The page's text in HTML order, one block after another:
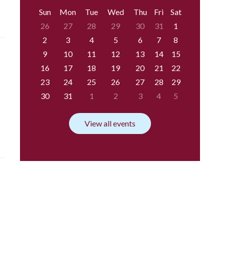
Sun Mon Tue Wed Thu Fri
Sat
26
27 28 29 30 31
1
2
3 4 5 6 7
8
9
10 11 12 13 14
15
16
17 18 19 20 21
22
23
24 25 26 27 28
29
30
31 1 2 3 4 5
View all events